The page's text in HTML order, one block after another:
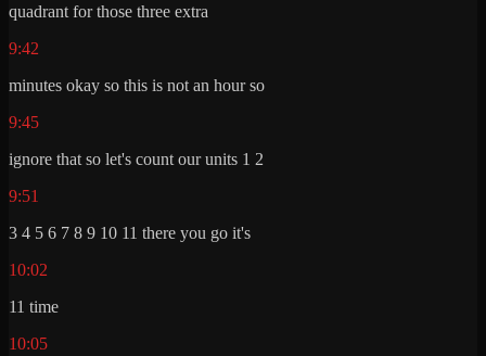
quadrant for those three extra
9:42
minutes okay so this is not an hour so
9:45
ignore that so let's count our units 1 2
9:51
3 4 5 6 7 8 9 10 11 there you go it's
10:02
11 time
10:05